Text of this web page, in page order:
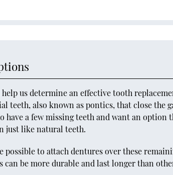
us determine an effective tooth
teeth, also known as pontics, that close the
a few missing teeth and want an option
just like natural teeth.
possible to attach dentures over these
be more durable and last longer than